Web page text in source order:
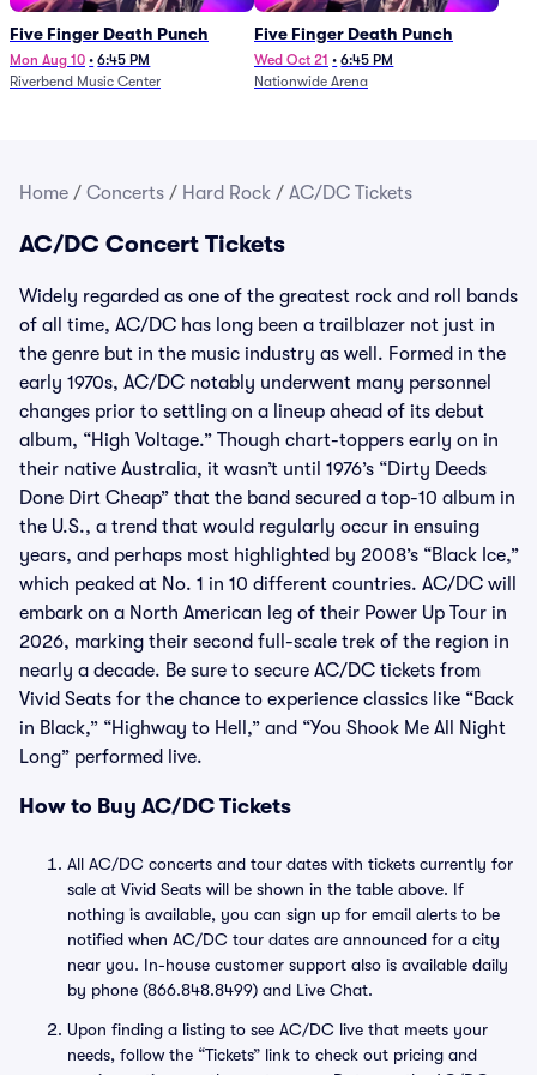
Five Finger Death Punch
Mon Aug 10 • 6:45 PM
Riverbend Music Center
Five Finger Death Punch
Wed Oct 21 • 6:45 PM
Nationwide Arena
Home / Concerts / Hard Rock / AC/DC Tickets
AC/DC Concert Tickets
Widely regarded as one of the greatest rock and roll bands
of all time, AC/DC has long been a trailblazer not just in
the genre but in the music industry as well. Formed in the
early 1970s, AC/DC notably underwent many personnel
changes prior to settling on a lineup ahead of its debut
album, “High Voltage.” Though chart-toppers early on in
their native Australia, it wasn’t until 1976’s “Dirty Deeds
Done Dirt Cheap” that the band secured a top-10 album in
the U.S., a trend that would regularly occur in ensuing
years, and perhaps most highlighted by 2008’s “Black Ice,”
which peaked at No. 1 in 10 different countries. AC/DC will
embark on a North American leg of their Power Up Tour in
2026, marking their second full-scale trek of the region in
nearly a decade. Be sure to secure AC/DC tickets from
Vivid Seats for the chance to experience classics like “Back
in Black,” “Highway to Hell,” and “You Shook Me All Night
Long” performed live.
How to Buy AC/DC Tickets
All AC/DC concerts and tour dates with tickets currently for
sale at Vivid Seats will be shown in the table above. If
nothing is available, you can sign up for email alerts to be
notified when AC/DC tour dates are announced for a city
near you. In-house customer support also is available daily
by phone (866.848.8499) and Live Chat.
Upon finding a listing to see AC/DC live that meets your
needs, follow the “Tickets” link to check out pricing and